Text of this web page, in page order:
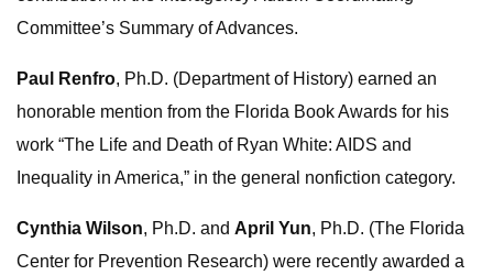
Committee’s Summary of Advances.
Paul Renfro, Ph.D. (Department of History) earned an
honorable mention from the Florida Book Awards for his
work “The Life and Death of Ryan White: AIDS and
Inequality in America,” in the general nonfiction category.
Cynthia Wilson, Ph.D. and April Yun, Ph.D. (The Florida
Center for Prevention Research) were recently awarded a